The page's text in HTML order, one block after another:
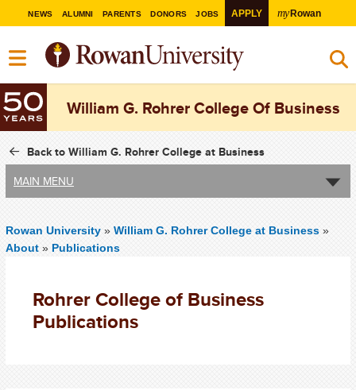
NEWS ALUMNI PARENTS DONORS JOBS APPLY myRowan
William G. Rohrer College Of Business
Back to William G. Rohrer College at Business
MAIN MENU
Rowan University » William G. Rohrer College at Business »
About » Publications
Rohrer College of Business
Publications